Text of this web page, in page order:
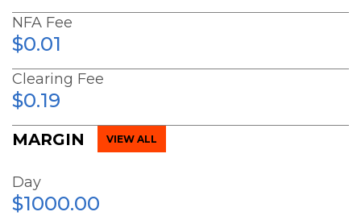
NFA Fee
$0.01
Clearing Fee
$0.19
MARGIN VIEW ALL
Day
$1000.00